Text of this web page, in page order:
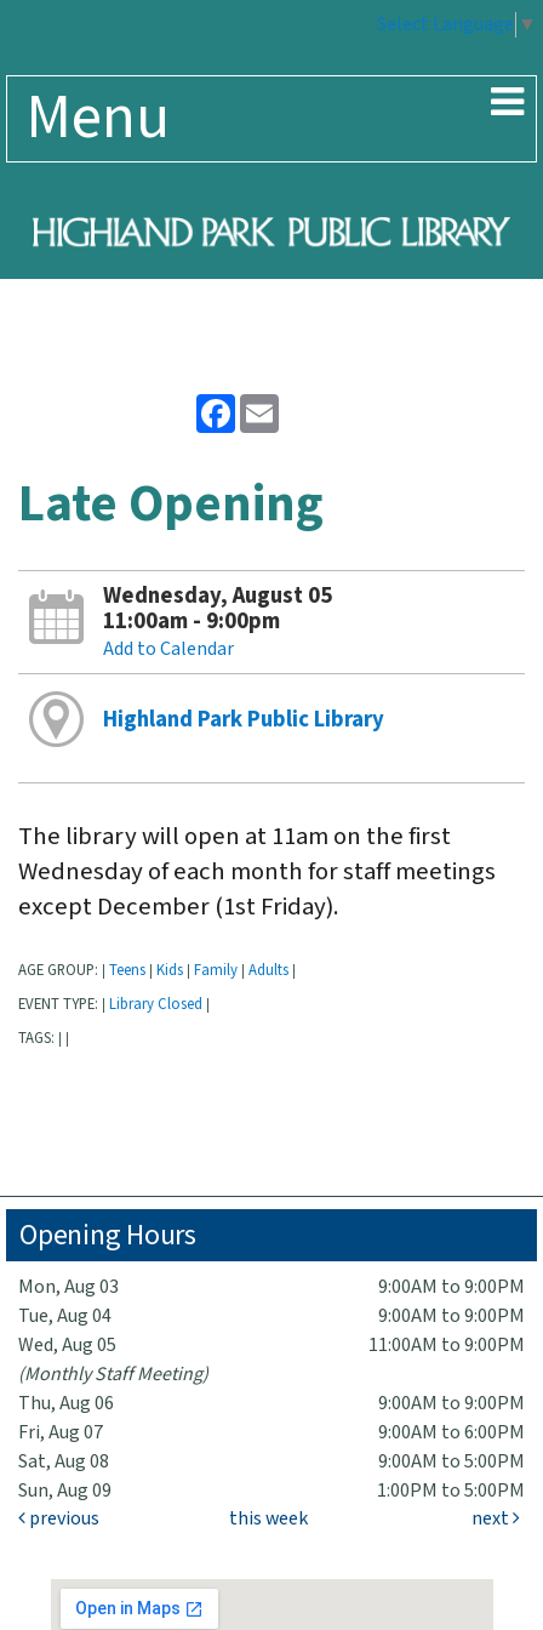
Select Language ▼
Menu
Facebook
Late Opening
Wednesday, August 05
11:00am - 9:00pm
Add to Calendar
Highland Park Public Library
The library will open at 11am on the first
Wednesday of each month for staff meetings
except December (1st Friday).
AGE GROUP: Teens Kids Family Adults
EVENT TYPE: Library Closed
TAGS:
Opening Hours
Mon, Aug 03
9:00AM to 9:00PM
Tue, Aug 04
9:00AM to 9:00PM
Wed, Aug 05
11:00AM to 9:00PM
(Monthly Staff Meeting)
Thu, Aug 06
9:00AM to 9:00PM
Fri, Aug 07
9:00AM to 6:00PM
Sat, Aug 08
9:00AM to 5:00PM
Sun, Aug 09
1:00PM to 5:00PM
previous
this week next